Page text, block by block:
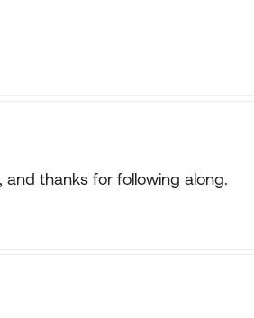
and thanks for following along.